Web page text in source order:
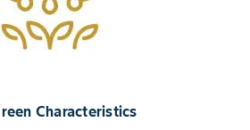
Characteristics